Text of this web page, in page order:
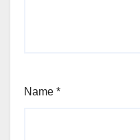
Name *